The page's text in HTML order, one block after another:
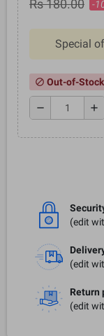
Rs 180.00 -
Special
block Out-of-Stock
remove add
(edit
(edit
Return
(edit